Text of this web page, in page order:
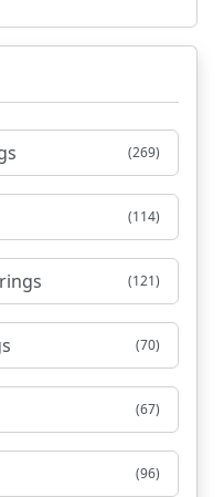
(269)
(114)
(121)
(70)
(67)
(96)